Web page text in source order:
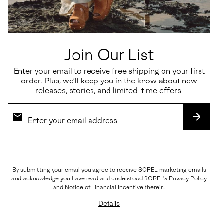
Join Our List
Enter your email to receive free shipping on your first
order. Plus, we’ll keep you in the know about new
releases, stories, and limited-time offers.
By submitting your email you agree to receive SOREL marketing emails
and acknowledge you have read and understood SOREL's Privacy Policy
and Notice of Financial Incentivetherein.
Details
Details Style #2138811
or
Meet your new go-to: the waterproof CYPRUS™ Boot. Quality,
OUTSOLE: Molded Rubber
Imported
Shipping & Returns
or
Customer Care